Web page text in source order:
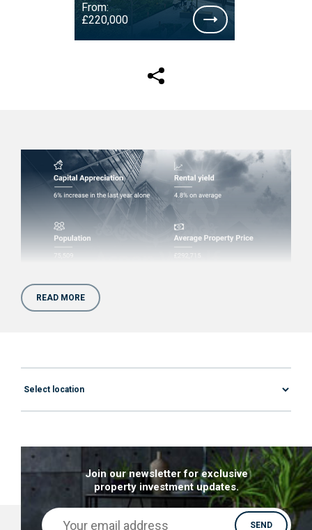
From:
£220,000
Why invest in property in
London properties, you should look into
properties for sale in Chatham. Located only 30
the growing number of London expats.
Here are a few crucial reasons you should start
your search for a property for sale in Chatham,
Kent today!
READ MORE
Join our newsletter for exclusive
property investment updates.